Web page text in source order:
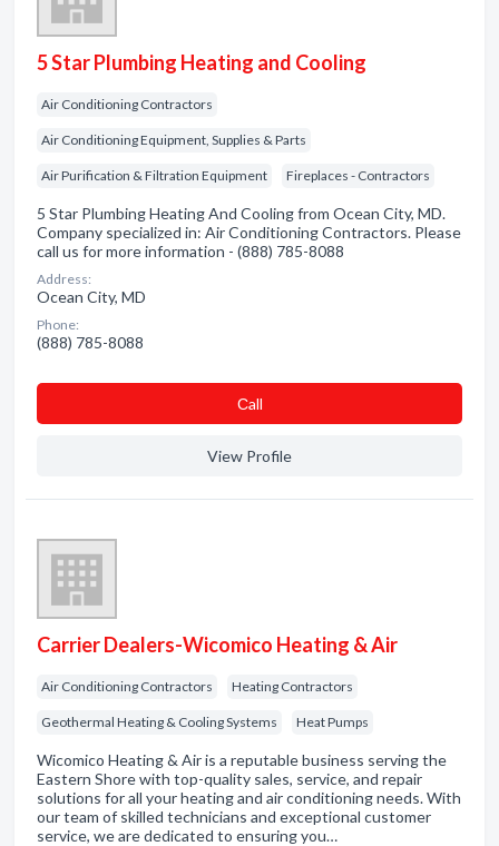
5 Star Plumbing Heating and Cooling
Air Conditioning Contractors
Air Conditioning Equipment, Supplies & Parts
Air Purification & Filtration Equipment Fireplaces - Contractors
5 Star Plumbing Heating And Cooling from Ocean City, MD.
Company specialized in: Air Conditioning Contractors. Please
call us for more information - (888) 785-8088
Address:
Ocean City, MD
Phone:
(888) 785-8088
Сall
View Profile
Carrier Dealers-Wicomico Heating & Air
Air Conditioning Contractors Heating Contractors
Geothermal Heating & Cooling Systems Heat Pumps
Wicomico Heating & Air is a reputable business serving the
Eastern Shore with top-quality sales, service, and repair
solutions for all your heating and air conditioning needs. With
our team of skilled technicians and exceptional customer
service, we are dedicated to ensuring you…